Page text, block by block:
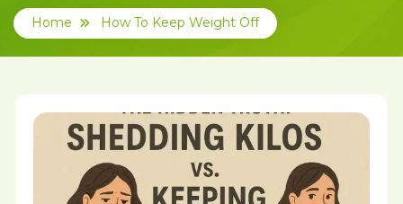
Home How To Keep Weight Off